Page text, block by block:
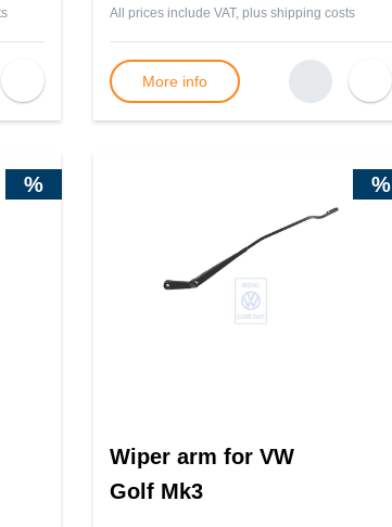
All prices include VAT, plus shipping costs
More info
% %
Wiper arm for VW
Golf Mk3